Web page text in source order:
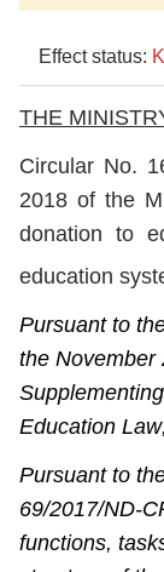
Effect status:
THE
Circular No.
2018 ofthe
donation to
education
Pursuant to
the November
Education
Pursuant to
69/2017/ND-
functions,